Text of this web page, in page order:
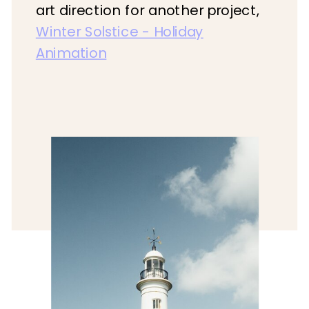
art direction for another project,
Winter Solstice - Holiday
Animation